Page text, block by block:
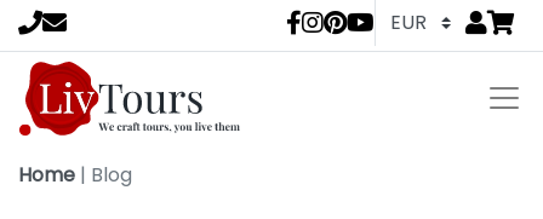
LivTours Go
Home | Blog